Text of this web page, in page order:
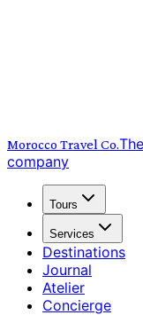
Morocco Travel Co.
company
Tours
Services
Destinations
Journal
Atelier
Concierge